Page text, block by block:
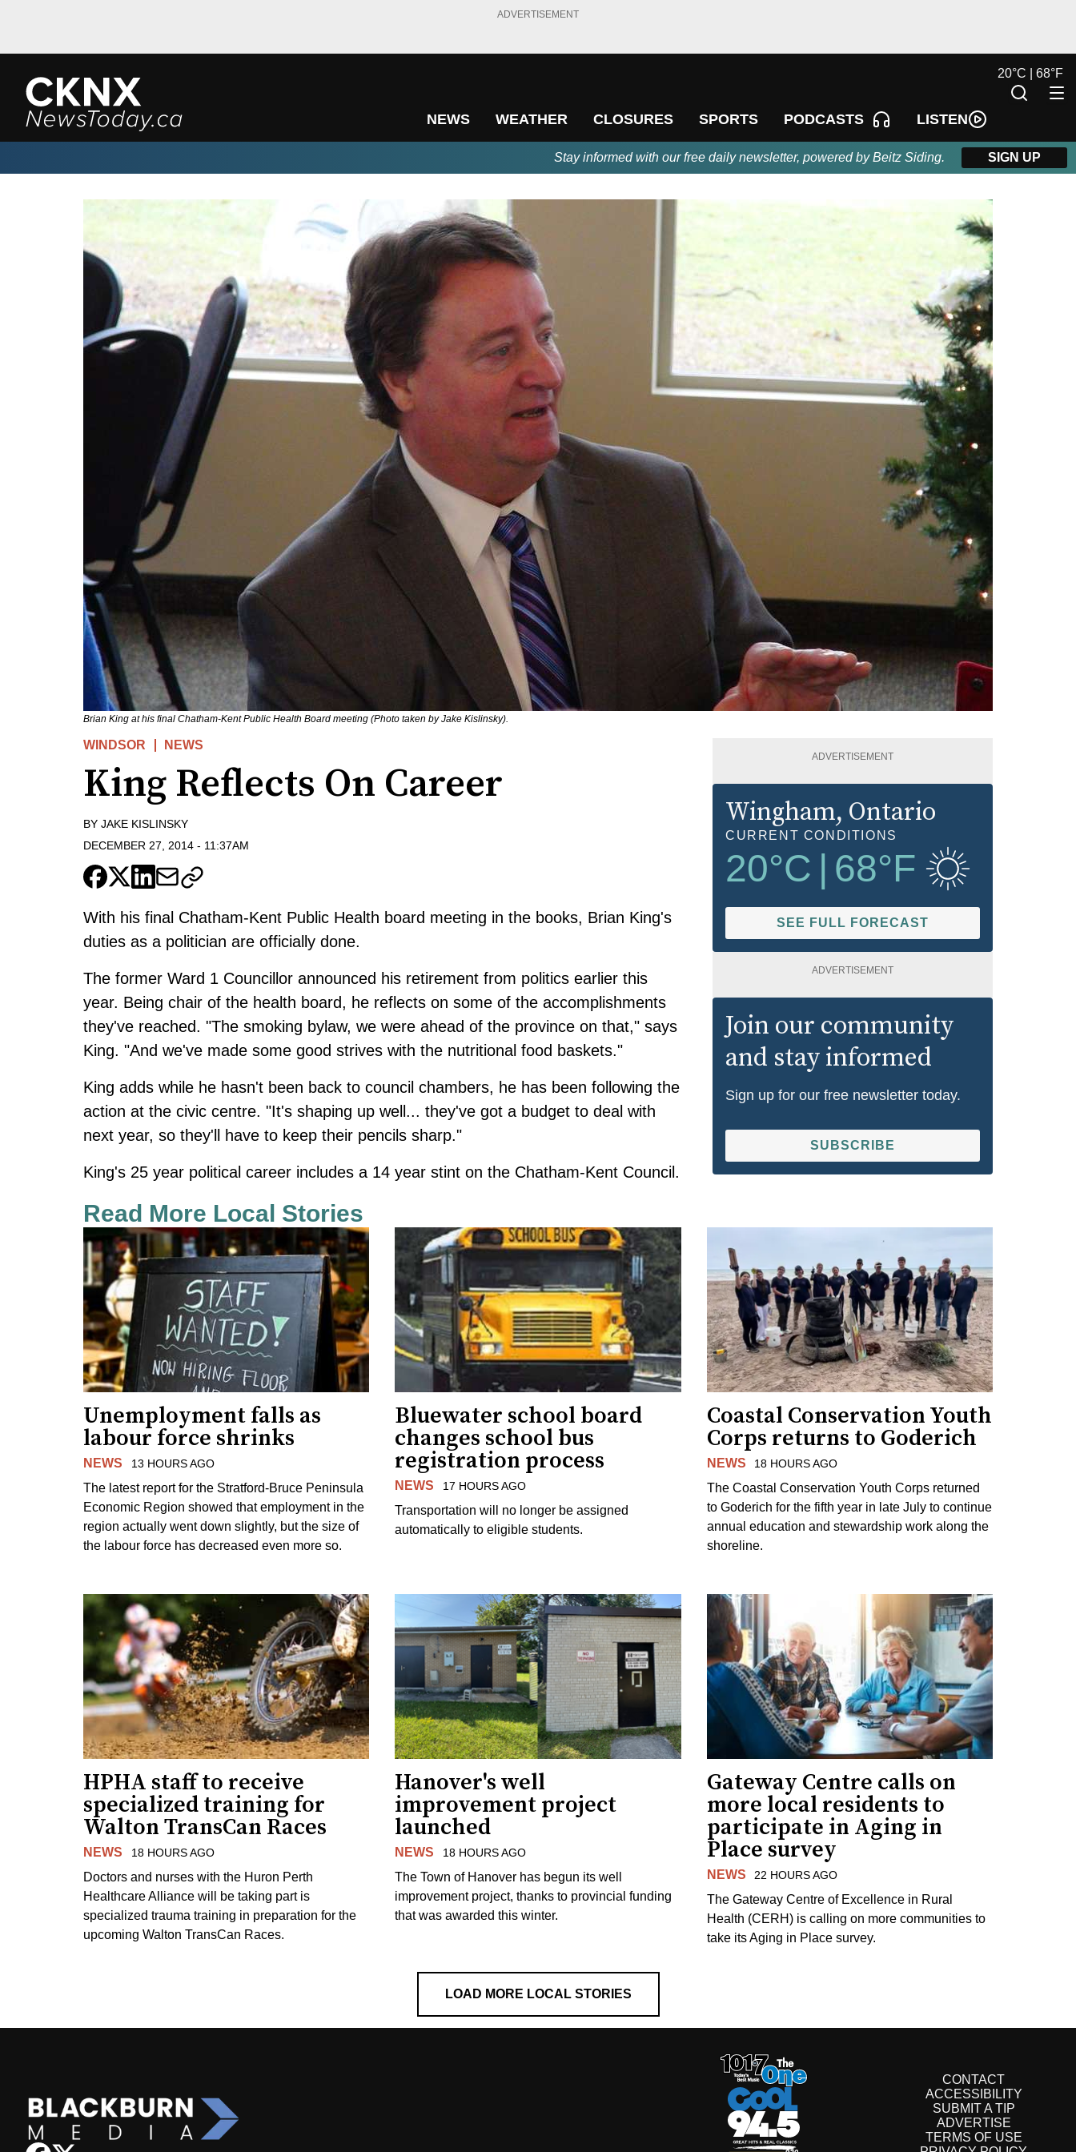
ADVERTISEMENT
NEWS WEATHER CLOSURES SPORTS PODCASTS LISTEN
20°C | 68°F
Stay informed with our free daily newsletter, powered by Beitz Siding. SIGN UP
Brian King at his final Chatham-Kent Public Health Board meeting (Photo taken by Jake Kislinsky).
WINDSOR NEWS
King Reflects On Career
BY JAKE KISLINSKY
DECEMBER 27, 2014 - 11:37AM
With his final Chatham-Kent Public Health board meeting in the books, Brian King's
duties as a politician are officially done.
The former Ward 1 Councillor announced his retirement from politics earlier this
year. Being chair of the health board, he reflects on some of the accomplishments
they've reached. "The smoking bylaw, we were ahead of the province on that," says
King. "And we've made some good strives with the nutritional food baskets."
King adds while he hasn't been back to council chambers, he has been following the
action at the civic centre. "It's shaping up well... they've got a budget to deal with
next year, so they'll have to keep their pencils sharp."
King's 25 year political career includes a 14 year stint on the Chatham-Kent Council.
ADVERTISEMENT
Wingham, Ontario
CURRENT CONDITIONS
20°C 68°F
SEE FULL FORECAST
ADVERTISEMENT
Join our community
and stay informed
Sign up for our free newsletter today.
SUBSCRIBE
Read More Local Stories
Unemployment falls as
labour force shrinks
NEWS 13 HOURS AGO
The latest report for the Stratford-Bruce Peninsula
Economic Region showed that employment in the
region actually went down slightly, but the size of
the labour force has decreased even more so.
Bluewater school board
changes school bus
registration process
NEWS 17 HOURS AGO
Transportation will no longer be assigned
automatically to eligible students.
Coastal Conservation Youth
Corps returns to Goderich
NEWS 18 HOURS AGO
The Coastal Conservation Youth Corps returned
to Goderich for the fifth year in late July to continue
annual education and stewardship work along the
shoreline.
HPHA staff to receive
specialized training for
Walton TransCan Races
NEWS 18 HOURS AGO
Doctors and nurses with the Huron Perth
Healthcare Alliance will be taking part is
specialized trauma training in preparation for the
upcoming Walton TransCan Races.
Hanover's well
improvement project
launched
NEWS 18 HOURS AGO
The Town of Hanover has begun its well
improvement project, thanks to provincial funding
that was awarded this winter.
Gateway Centre calls on
more local residents to
participate in Aging in
Place survey
NEWS 22 HOURS AGO
The Gateway Centre of Excellence in Rural
Health (CERH) is calling on more communities to
take its Aging in Place survey.
LOAD MORE LOCAL STORIES
CONTACT
ACCESSIBILITY
SUBMIT A TIP
ADVERTISE
TERMS OF USE